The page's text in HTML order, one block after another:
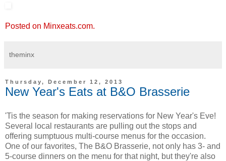
Posted on Minxeats.com.
theminx
Thursday, December 12, 2013
New Year's Eats at B&O Brasserie
'Tis the season for making reservations for New Year's Eve!
Several local restaurants are pulling out the stops and
offering sumptuous multi-course menus for the occasion.
One of our favorites, The B&O Brasserie, not only has 3- and
5-course dinners on the menu for that night, but they're also